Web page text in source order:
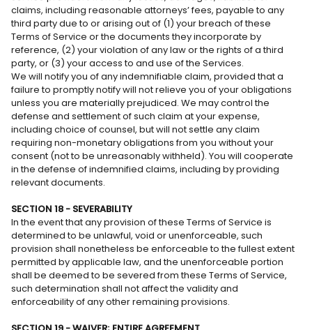
claims, including reasonable attorneys’ fees, payable to any
third party due to or arising out of (1) your breach of these
Terms of Service or the documents they incorporate by
reference, (2) your violation of any law or the rights of a third
party, or (3) your access to and use of the Services.
We will notify you of any indemnifiable claim, provided that a
failure to promptly notify will not relieve you of your obligations
unless you are materially prejudiced. We may control the
defense and settlement of such claim at your expense,
including choice of counsel, but will not settle any claim
requiring non-monetary obligations from you without your
consent (not to be unreasonably withheld). You will cooperate
in the defense of indemnified claims, including by providing
relevant documents.
SECTION 18 - SEVERABILITY
In the event that any provision of these Terms of Service is
determined to be unlawful, void or unenforceable, such
provision shall nonetheless be enforceable to the fullest extent
permitted by applicable law, and the unenforceable portion
shall be deemed to be severed from these Terms of Service,
such determination shall not affect the validity and
enforceability of any other remaining provisions.